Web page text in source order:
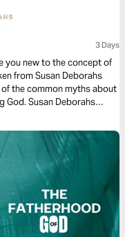
3 Days
you new to the concept of
from Susan Deborahs
the common myths about
God. Susan Deborahs